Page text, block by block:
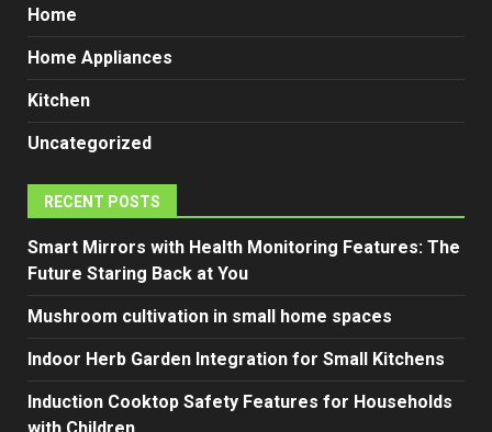
Home
Home Appliances
Kitchen
Uncategorized
RECENT POSTS
Smart Mirrors with Health Monitoring Features: The
Future Staring Back at You
Mushroom cultivation in small home spaces
Indoor Herb Garden Integration for Small Kitchens
Induction Cooktop Safety Features for Households